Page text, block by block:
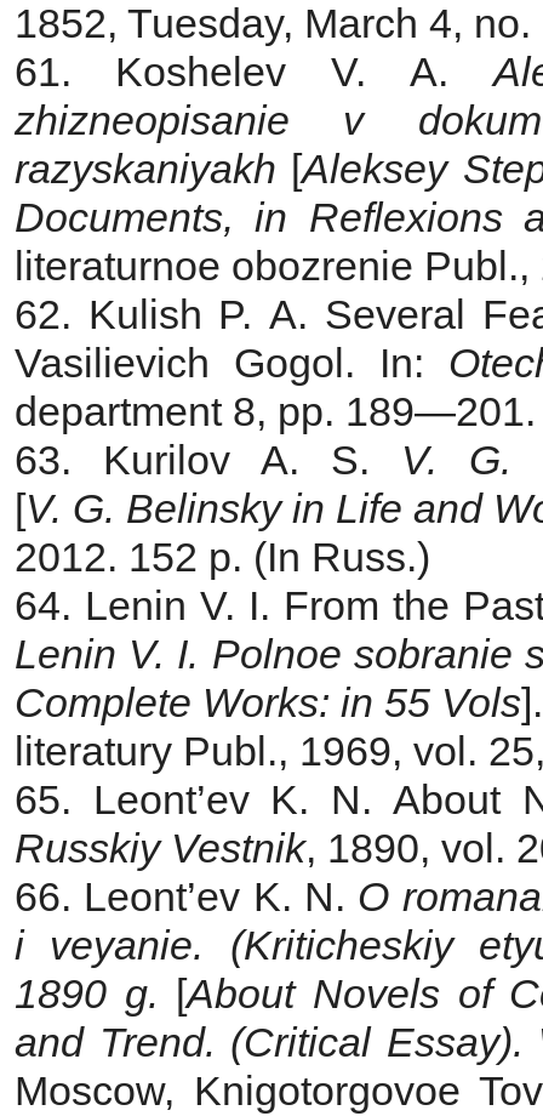
1852, Tuesday, March 4,
61. Koshelev V. A.
zhizneopisanie v
razyskaniyakh [Aleksey
Documents, in Reflexions
literaturnoe obozrenie
62. Kulish P. A. Several
Vasilievich Gogol. In:
department 8, pp. 189—201.
63. Kurilov A. S. V. G.
[V. G. Belinsky in Life and
2012. 152 p. (In Russ.)
64. Lenin V. I. From the
Lenin V. I. Polnoe sobranie
Complete Works: in 55 Vols
literatury Publ., 1969, vol.
65. Leont’ev K. N. About
Russkiy Vestnik, 1890, vol.
66. Leont’ev K. N. O
i veyanie. (Kriticheskiy
1890 g. [About Novels of
and Trend. (Critical Essay).
Moscow, Knigotorgovoe